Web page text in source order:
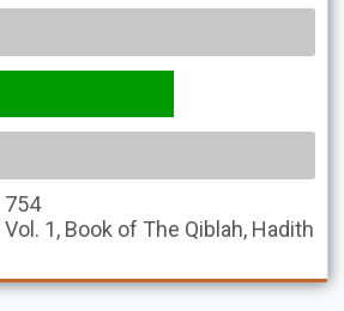
754
Vol. 1, Book of The Qiblah, Hadith